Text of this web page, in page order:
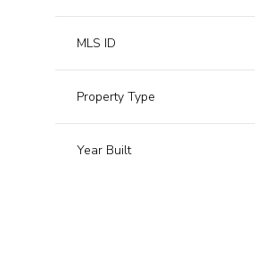
MLS ID
Property Type
Year Built